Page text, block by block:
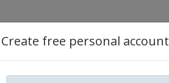
Create free personal account